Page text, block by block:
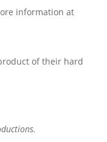
information at
of their hard